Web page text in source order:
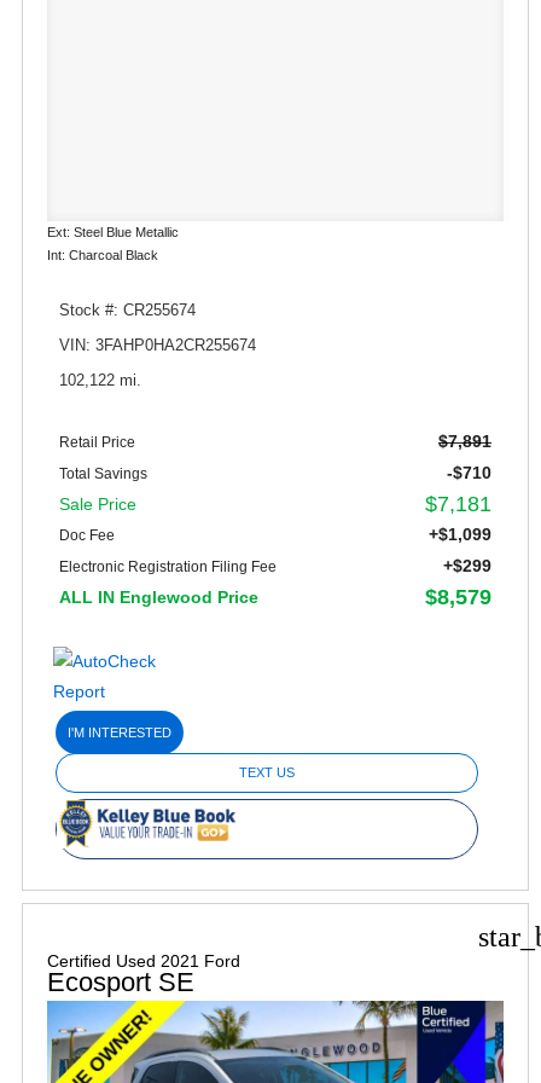
Ext: Steel Blue Metallic
Int: Charcoal Black
Stock #: CR255674
VIN: 3FAHP0HA2CR255674
102,122 mi.
Retail Price $7,891
Total Savings
-$710
Sale Price
$7,181
Doc Fee +$1,099
Electronic Registration Filing Fee
+$299
ALL IN Englewood Price
$8,579
I'M INTERESTED
TEXT US
Certified Used 2021 Ford
Ecosport SE